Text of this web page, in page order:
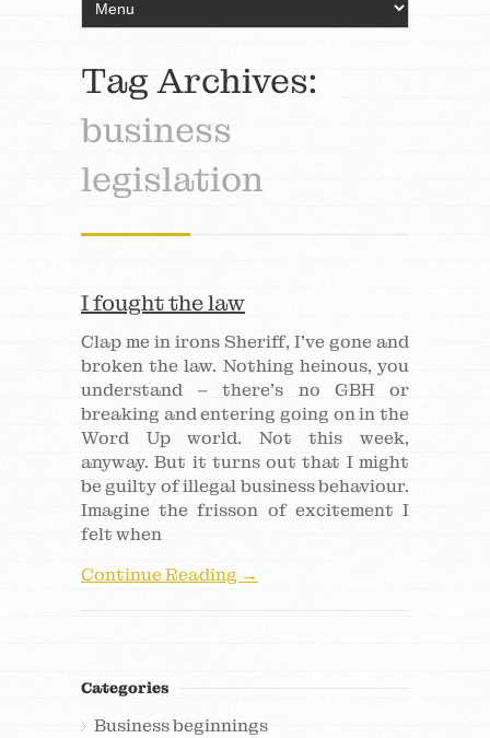
Tag Archives:
business
legislation
I fought the law
Clap me in irons Sheriff, I’ve gone and
broken the law. Nothing heinous, you
understand – there’s no GBH or
breaking and entering going on in the
Word Up world. Not this week,
anyway. But it turns out that I might
be guilty of illegal business behaviour.
Imagine the frisson of excitement I
felt when
Continue Reading →
Categories
Business beginnings